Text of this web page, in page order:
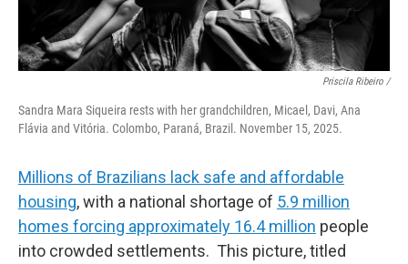
Priscila Ribeiro /
Sandra Mara Siqueira rests with her grandchildren, Micael, Davi, Ana
Flávia and Vitória. Colombo, Paraná, Brazil. November 15, 2025.
Millions of Brazilians lack safe and affordable
housing, with a national shortage of 5.9 million
homes forcing approximately 16.4 million people
into crowded settlements. This picture, titled